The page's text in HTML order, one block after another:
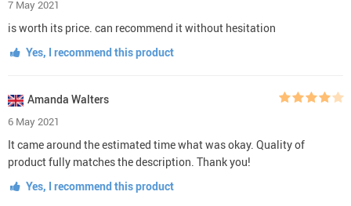
7 May 2021
is worth its price. can recommend it without hesitation
Yes, I recommend this product
Amanda Walters
6 May 2021
It came around the estimated time what was okay. Quality of
product fully matches the description. Thank you!
Yes, I recommend this product